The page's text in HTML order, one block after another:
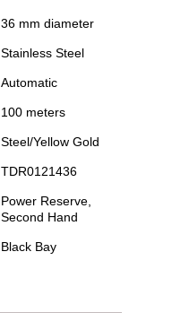
36 mm diameter
Stainless Steel
Automatic
100 meters
Steel/Yellow Gold
TDR0121436
Power Reserve,
Second Hand
Black Bay